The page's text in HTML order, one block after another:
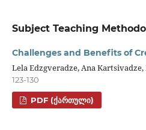
Subject Teaching
Challenges and Benefits of
Lela Edzgveradze, Ana
123-130
PDF (ᲥᲐᲠᲗᲣᲚᲘ)